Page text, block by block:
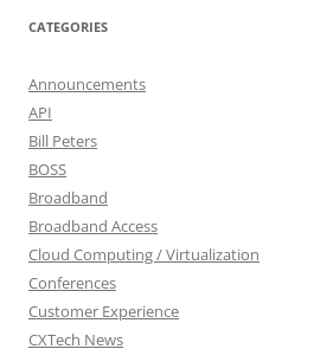
CATEGORIES
Announcements
API
Bill Peters
BOSS
Broadband
Broadband Access
Cloud Computing / Virtualization
Conferences
Customer Experience
CXTech News